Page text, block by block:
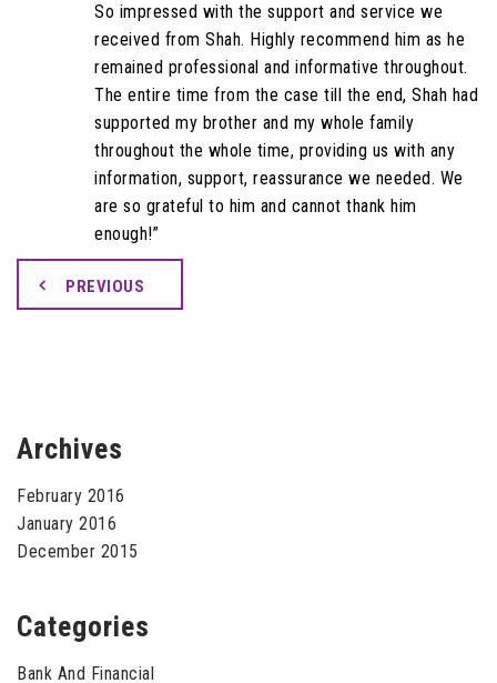
So impressed with the support and service we
received from Shah. Highly recommend him as he
remained professional and informative throughout.
The entire time from the case till the end, Shah had
supported my brother and my whole family
throughout the whole time, providing us with any
information, support, reassurance we needed. We
are so grateful to him and cannot thank him
enough!”
PREVIOUS
Archives
February 2016
January 2016
December 2015
Categories
Bank And Financial